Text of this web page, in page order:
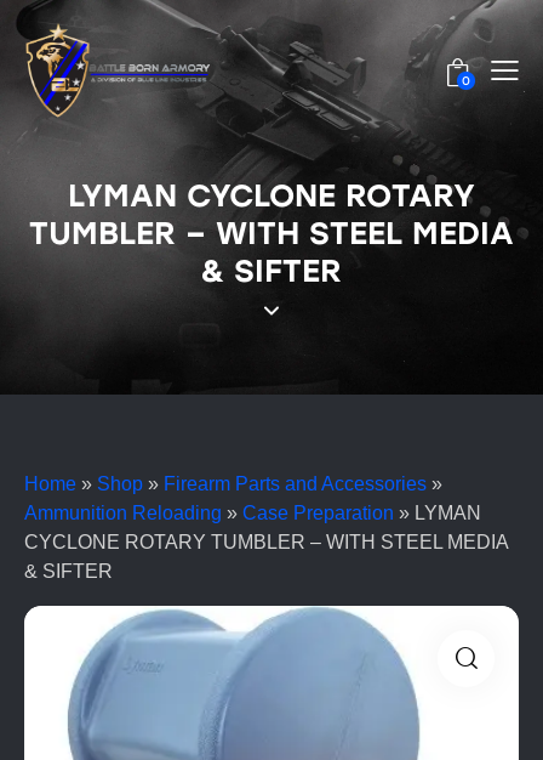
0
LYMAN CYCLONE ROTARY
TUMBLER – WITH STEEL MEDIA
& SIFTER
Home » Shop » Firearm Parts and Accessories »
Ammunition Reloading » Case Preparation » LYMAN
CYCLONE ROTARY TUMBLER – WITH STEEL MEDIA
& SIFTER